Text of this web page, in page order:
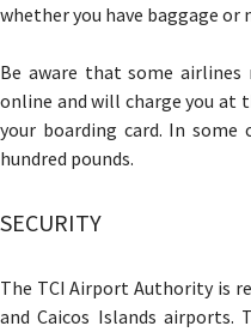
whether you have baggage or
Be aware that some airlines
online and will charge you
your boarding card. In some
hundred pounds.
SECURITY
The TCI Airport Authority is
and Caicos Islands